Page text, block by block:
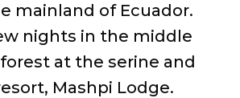
mainland of Ecuador.
nights in the middle
at the serine and
Mashpi Lodge.